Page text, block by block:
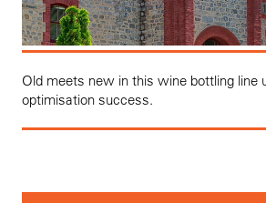
Old meets new in this wine bottling line
optimisation success.